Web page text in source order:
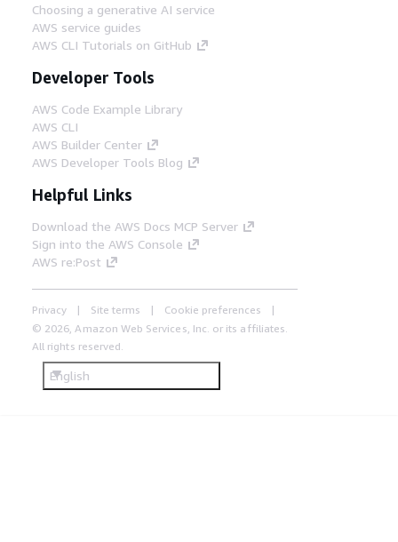
Choosing a generative AI service
AWS service guides
AWS CLI Tutorials on GitHub
Developer Tools
AWS Code Example Library
AWS CLI
AWS Builder Center
AWS Developer Tools Blog
Helpful Links
Download the AWS Docs MCP Server
Sign into the AWS Console
AWS re:Post
Privacy Site terms
Cookie preferences
© 2026, Amazon Web Services, Inc. or its affiliates.
All rights reserved.
English